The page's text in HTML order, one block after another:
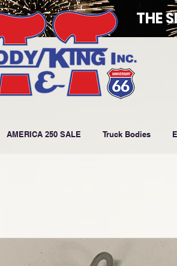
THE
AMERICA 250 SALE Truck Bodies